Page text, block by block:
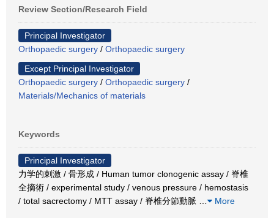
Review Section/Research Field
Principal Investigator
Orthopaedic surgery / Orthopaedic surgery
Except Principal Investigator
Orthopaedic surgery / Orthopaedic surgery /
Materials/Mechanics of materials
Keywords
Principal Investigator
力学的刺激 / 骨形成 / Human tumor clonogenic assay / 脊椎
全摘術 / experimental study / venous pressure / hemostasis
/ total sacrectomy / MTT assay / 脊椎分節動脈
More